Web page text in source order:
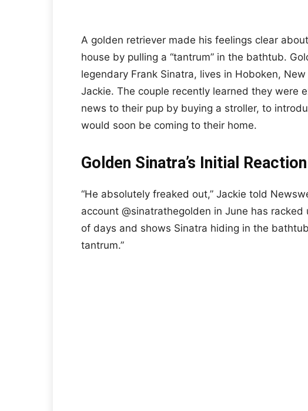
A golden retriever made his feelings clear
house by pulling a “tantrum” in the bathtub.
legendary Frank Sinatra, lives in Hoboken,
Jackie. The couple recently learned they were
news to their pup by buying a stroller, to
would soon be coming to their home.
Golden Sinatra’s Initial Reaction
“He absolutely freaked out,” Jackie told
account @sinatrathegolden in June has
of days and shows Sinatra hiding in the
tantrum.”